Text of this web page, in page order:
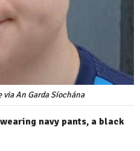
via An Garda Síochána
navy pants, a black